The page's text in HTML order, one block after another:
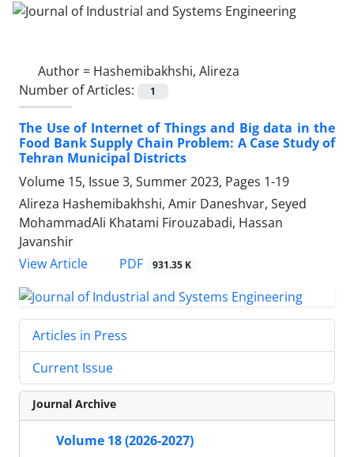
Author = Hashemibakhshi, Alireza
Number of Articles:
1
The Use of Internet of Things and Big data in the
Food Bank Supply Chain Problem: A Case Study of
Tehran Municipal Districts
Volume 15, Issue 3, Summer 2023, Pages 1-19
Alireza Hashemibakhshi, Amir Daneshvar, Seyed
MohammadAli Khatami Firouzabadi, Hassan
Javanshir
View Article
PDF 931.35 K
Articles in Press
Current Issue
Journal Archive
Volume 18 (2026-2027)